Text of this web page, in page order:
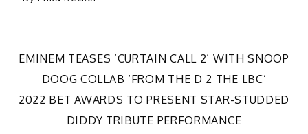
Post
navigation
EMINEM TEASES ‘CURTAIN CALL 2’ WITH SNOOP
DOOG COLLAB ‘FROM THE D 2 THE LBC’
2022 BET AWARDS TO PRESENT STAR-STUDDED
DIDDY TRIBUTE PERFORMANCE